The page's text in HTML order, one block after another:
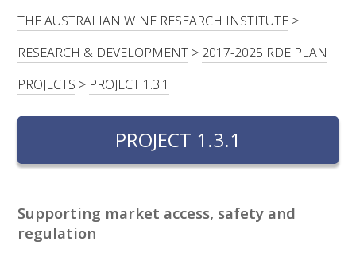
LOGIN
SUBSCRIBE
FOR:
RESEARCH & DEVELOPMENT
RESEARCH, DEVELOPMENT AND EXTENSION
THE AUSTRALIAN WINE RESEARCH INSTITUTE >
RESEARCH & DEVELOPMENT > 2017-2025 RDE PLAN
PROJECTS > PROJECT 1.3.1
PROJECT 1.3.1
Supporting market access, safety and
regulation